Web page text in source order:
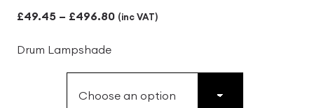
£49.45 – £496.80Price
£496.80
(inc VAT)
Drum Lampshade